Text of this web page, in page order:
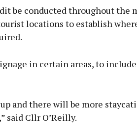
be conducted throughout the
locations to establish
in certain areas, to include
and there will be more
said Cllr O’Reilly.